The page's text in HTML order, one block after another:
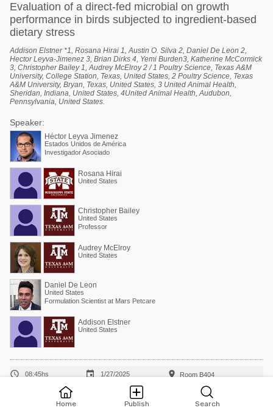
Home Publish Search
Evaluation of a direct-fed microbial on growth
performance in birds subjected to ingredient-based
dietary stress
Addison Elstner *1, Rosana Hirai 1, Austin O. Silva 2, Daniel De Leon 2,
Hector Leyva-Jimenez 3, Brian Dirks 4, Yemi Burden3, Katherine McCormick
3, Christopher Bailey 1, Audrey McElroy 2 / 1 Poultry Science, Texas A&M
University, College Station, Texas, United States, 2 Poultry Science, Texas
A&M University, Bryan, Texas, United States, 3 United Animal Health,
Sheridan, Indiana, United States, 4United Animal Health, Audubon,
Pennsylvania, United States.
Speaker:
Héctor Leyva Jimenez
Estados Unidos de América
Investigador Asociado
Rosana Hirai
United States
Christopher Bailey
United States
Professor
Audrey McElroy
United States
Daniel De Leon
United States
Formulation Scientist at Mars Petcare
Addison Elstner
United States
 08:45hs  1/27/2025  Room B404
Influence of euthanasia methods on broiler blood
metabolites